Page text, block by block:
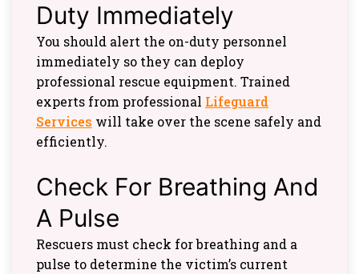
Duty Immediately
You should alert the on-duty personnel
immediately so they can deploy
professional rescue equipment. Trained
experts from professional Lifeguard
Services will take over the scene safely and
efficiently.
Check For Breathing And
A Pulse
Rescuers must check for breathing and a
pulse to determine the victim’s current